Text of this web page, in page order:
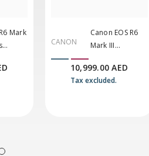
Mark
24-
CANON
Canon EOS R6
Mark III
Camera
10,999.00 AED
Tax excluded.